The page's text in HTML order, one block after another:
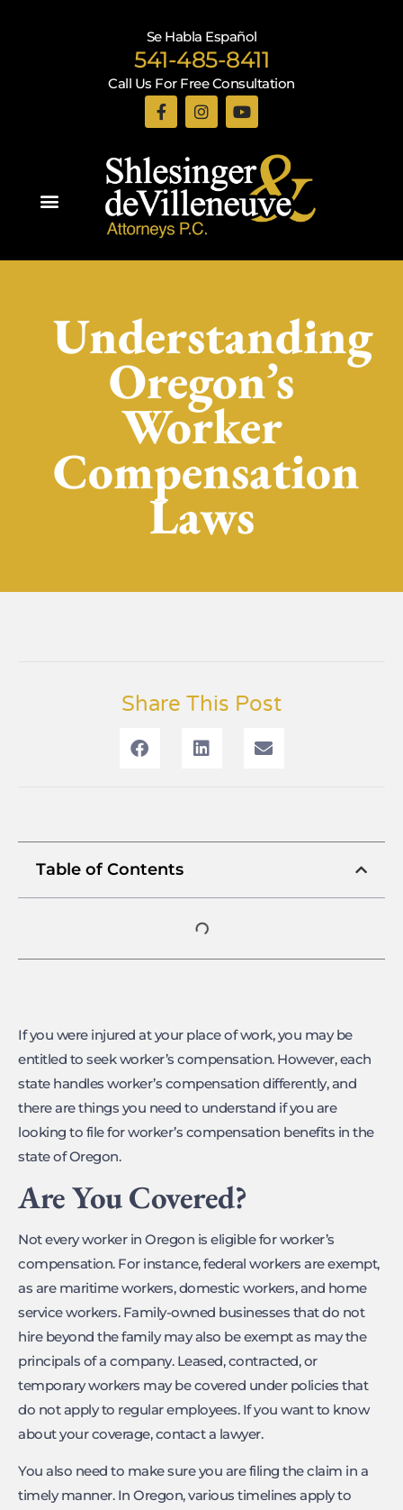
Se Habla Español
541-485-8411
Call Us For Free Consultation
Understanding
Oregon’s
Worker
Compensation
Laws
Share This Post
Table of Contents
If you were injured at your place of work, you may be
entitled to seek worker’s compensation. However, each
state handles worker’s compensation differently, and
there are things you need to understand if you are
looking to file for worker’s compensation benefits in the
state of Oregon.
Are You Covered?
Not every worker in Oregon is eligible for worker’s
compensation. For instance, federal workers are exempt,
as are maritime workers, domestic workers, and home
service workers. Family-owned businesses that do not
hire beyond the family may also be exempt as may the
principals of a company. Leased, contracted, or
temporary workers may be covered under policies that
do not apply to regular employees. If you want to know
about your coverage, contact a lawyer.
You also need to make sure you are filing the claim in a
timely manner. In Oregon, various timelines apply to